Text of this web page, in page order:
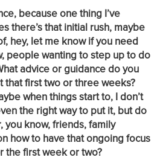
because one thing I’ve
there’s that initial rush, maybe
hey, let me know if you need
people wanting to step up to do
advice or guidance do you
that first two or three weeks?
when things start to, I don’t
the right way to put it, but do
you know, friends, family
how to have that ongoing focus
the first week or two?